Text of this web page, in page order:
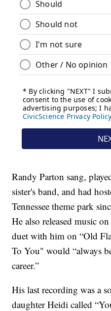
Randy Parton sang,
sister's band, and had
Tennessee theme park
He also released music
duet with him on “Old
To You" would “always
career.”
His last recording was a
daughter Heidi called